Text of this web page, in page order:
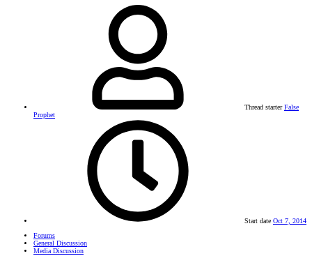
Thread starter False
Prophet
Start date Oct 7, 2014
Forums
General Discussion
Media Discussion